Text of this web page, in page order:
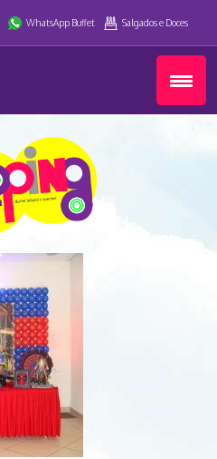
WhatsApp Buffet Salgados e Doces